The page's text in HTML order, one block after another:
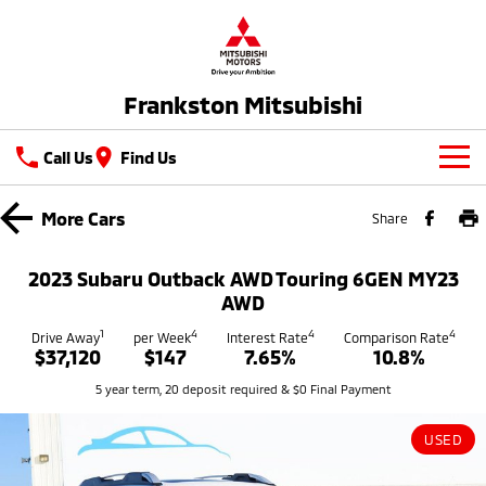
Frankston Mitsubishi
Call Us Find Us
New Vehicles
Triton Single Cab UTE
Ute | Cab Chassis | 4x4 or 4x2
Pajero Sport
Large SUV | 4WD
Outlander
Outlander Plug-in
Demo Cars
Coming Soon
Special Offers
Stock Specials
Service
Service
Book A Service Online
Parts
Parts
Fleet
More Cars Share
2023 Subaru Outback AWD Touring 6GEN MY23
AWD
Drive Away1
$37,120
per Week4
$147
Interest Rate4
7.65%
Comparison Rate4
10.8%
5 year term, 20 deposit required & $0 Final Payment
USED